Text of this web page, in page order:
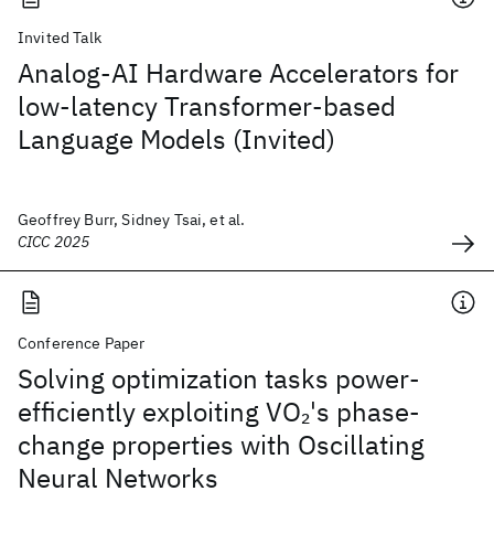
Invited Talk
Analog-AI Hardware Accelerators for
low-latency Transformer-based
Language Models (Invited)
Geoffrey Burr, Sidney Tsai, et al.
CICC 2025
Conference Paper
Solving optimization tasks power-
efficiently exploiting VO2's phase-
change properties with Oscillating
Neural Networks